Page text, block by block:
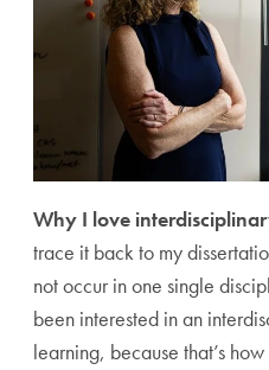
Why I love
trace it back to my
not occur in one single
been interested in an
learning, because that’s